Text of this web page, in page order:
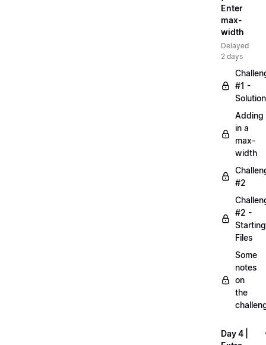
Enter
max-
width
Delayed
2 days
#1 -
Solution
Adding
in a
max-
width
#2
#2 -
Starting
Files
Some
notes
on
the
Day 4 |